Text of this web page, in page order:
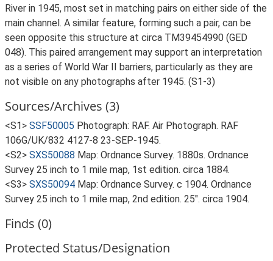
River in 1945, most set in matching pairs on either side of the
main channel. A similar feature, forming such a pair, can be
seen opposite this structure at circa TM39454990 (GED
048). This paired arrangement may support an interpretation
as a series of World War II barriers, particularly as they are
not visible on any photographs after 1945. (S1-3)
Sources/Archives (3)
<S1> SSF50005 Photograph: RAF. Air Photograph. RAF
106G/UK/832 4127-8 23-SEP-1945.
<S2> SXS50088 Map: Ordnance Survey. 1880s. Ordnance
Survey 25 inch to 1 mile map, 1st edition. circa 1884.
<S3> SXS50094 Map: Ordnance Survey. c 1904. Ordnance
Survey 25 inch to 1 mile map, 2nd edition. 25". circa 1904.
Finds (0)
Protected Status/Designation